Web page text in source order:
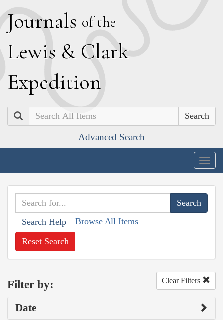
Journals of the
Lewis & Clark
Expedition
Search
Advanced Search
Search Help Browse All Items
Reset Search
Filter by: Clear Filters
Date